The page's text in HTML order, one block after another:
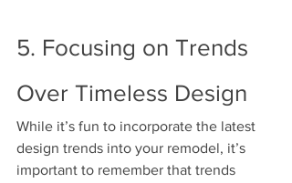
5. Focusing on Trends
Over Timeless Design
While it’s fun to incorporate the latest
design trends into your remodel, it’s
important to remember that trends